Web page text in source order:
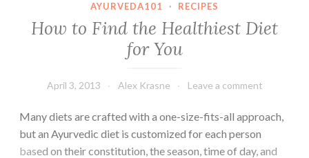
AYURVEDA101 · RECIPES
How to Find the Healthiest Diet
for You
April 3, 2013 Alex Krasne Leave a comment
Many diets are crafted with a one-size-fits-all approach,
but an Ayurvedic diet is customized for each person
based on their constitution, the season, time of day, and